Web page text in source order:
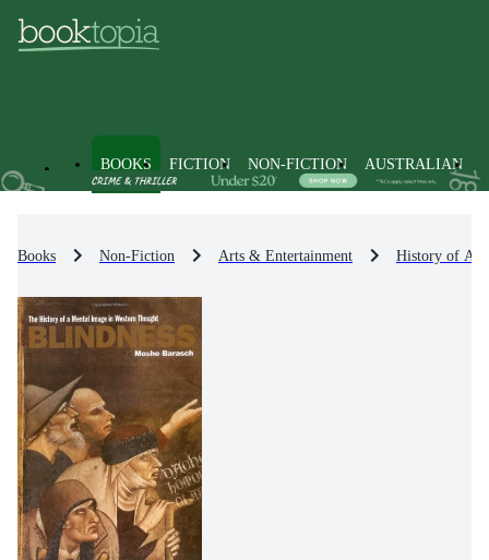
BOOKS FICTION NON-FICTION AUSTRALIAN
Books Non-Fiction Arts & Entertainment History of Art